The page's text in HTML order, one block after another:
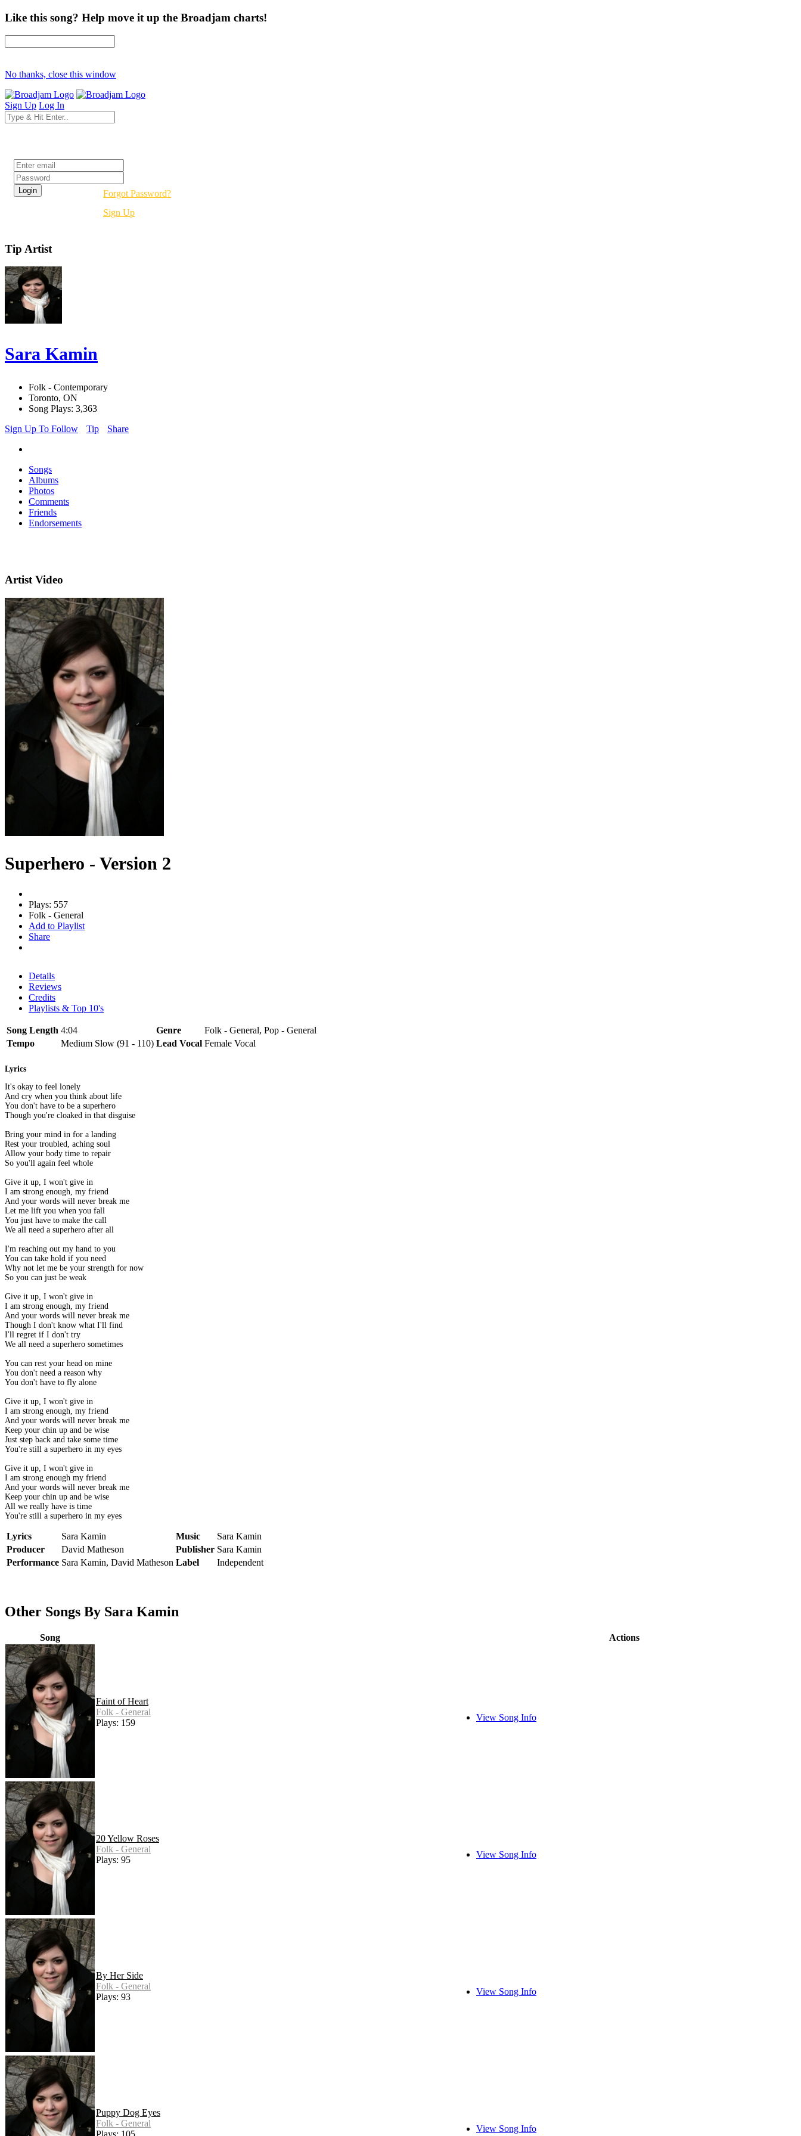
Like this song? Help move it up the Broadjam charts!
No thanks, close this window
Sign Up Log In
Forgot Password?
Sign Up
Tip Artist
Sara Kamin
Folk - Contemporary
Toronto, ON
Song Plays: 3,363
Sign Up To Follow
Tip Share
Songs
Albums
Photos
Comments
Friends
Endorsements
Artist Video
Superhero - Version 2
Plays: 557
Folk - General
Add to Playlist
Share
Details
Reviews
Credits
Playlists & Top 10's
Song Length 4:04 Genre
Folk - General, Pop - General
Tempo
Medium Slow (91 - 110) Lead Vocal Female Vocal
Lyrics
It's okay to feel lonely
And cry when you think about life
You don't have to be a superhero
Though you're cloaked in that disguise
Bring your mind in for a landing
Rest your troubled, aching soul
Allow your body time to repair
So you'll again feel whole
Give it up, I won't give in
I am strong enough, my friend
And your words will never break me
Let me lift you when you fall
You just have to make the call
We all need a superhero after all
I'm reaching out my hand to you
You can take hold if you need
Why not let me be your strength for now
So you can just be weak
Give it up, I won't give in
I am strong enough, my friend
And your words will never break me
Though I don't know what I'll find
I'll regret if I don't try
We all need a superhero sometimes
You can rest your head on mine
You don't need a reason why
You don't have to fly alone
Give it up, I won't give in
I am strong enough, my friend
And your words will never break me
Keep your chin up and be wise
Just step back and take some time
You're still a superhero in my eyes
Give it up, I won't give in
I am strong enough my friend
And your words will never break me
Keep your chin up and be wise
All we really have is time
You're still a superhero in my eyes
Lyrics Sara Kamin Music
Sara Kamin
Producer
David Matheson Publisher Sara Kamin
Performance Sara Kamin, David Matheson Label Independent
Other Songs By Sara Kamin
Song Actions
Faint of Heart
Folk - General
Plays: 159
View Song Info
20 Yellow Roses
Folk - General
Plays: 95
View Song Info
By Her Side
Folk - General
Plays: 93
View Song Info
Puppy Dog Eyes
Folk - General
View Song Info